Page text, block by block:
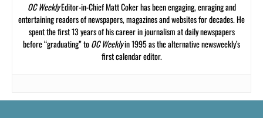
OC WeeklyEditor-in-Chief Matt Coker has been engaging, enraging and
entertaining readers of newspapers, magazines and websites for decades. He
spent the first 13 years of his career in journalism at daily newspapers
before “graduating” toOC Weeklyin 1995 as the alternative newsweekly’s
first calendar editor.